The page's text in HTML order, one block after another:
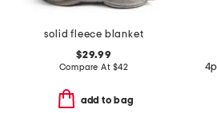
solid fleece blanket
$29.99
Compare At $42
add to bag